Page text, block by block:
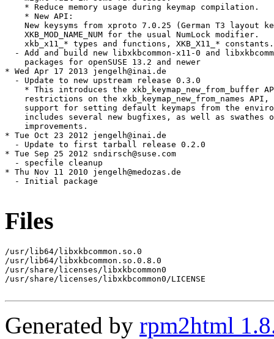
Files
/usr/lib64/libxkbcommon.so.0
/usr/lib64/libxkbcommon.so.0.8.0
/usr/share/licenses/libxkbcommon0
/usr/share/licenses/libxkbcommon0/LICENSE
Generated by rpm2html